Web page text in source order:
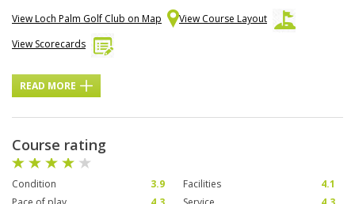
View Loch Palm Golf Club on Map
View Course Layout
View Scorecards
READ MORE
Course rating
Condition 3.9 Facilities
4.1